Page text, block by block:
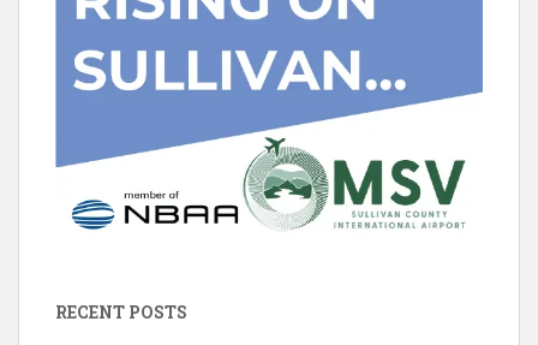
RECENT POSTS